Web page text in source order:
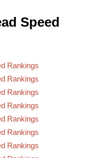
Speed
Rankings
Rankings
Rankings
Rankings
Rankings
Rankings
Rankings